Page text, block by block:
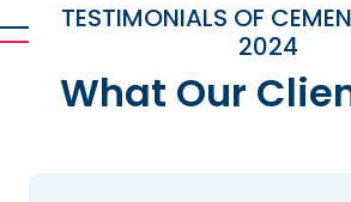
TESTIMONIALS OF
2024
What Our